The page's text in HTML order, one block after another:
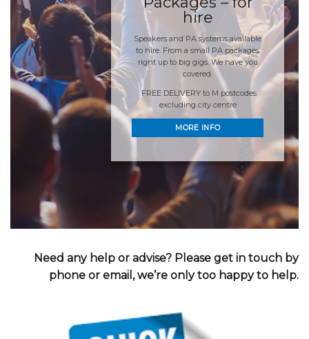
hire
Speakers and PA systems available
to hire. From a small PA packages
right up to big gigs. We have you
covered.
FREE DELIVERY to M postcodes
excluding city centre
MORE INFO
Need any help or advise? Please get in touch by
phone or email, we’re only too happy to help.